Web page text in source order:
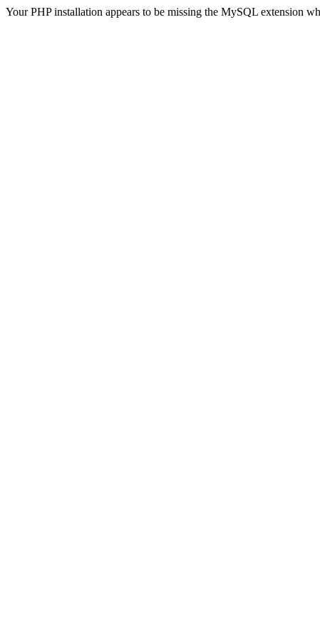
Your PHP installation appears to be missing the MySQL extension